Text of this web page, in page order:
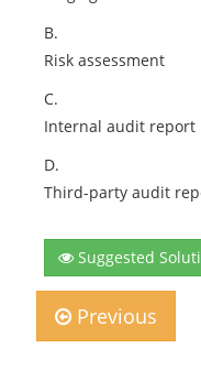
B.
Risk assessment
C.
Internal audit report
D.
Third-party audit
Suggested
Previous